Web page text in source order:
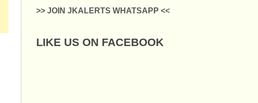
>> JOIN JKALERTS WHATSAPP <<
LIKE US ON FACEBOOK